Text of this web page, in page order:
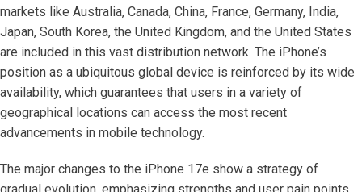
markets like Australia, Canada, China, France, Germany, India,
Japan, South Korea, the United Kingdom, and the United States
are included in this vast distribution network. The iPhone’s
position as a ubiquitous global device is reinforced by its wide
availability, which guarantees that users in a variety of
geographical locations can access the most recent
advancements in mobile technology.
The major changes to the iPhone 17e show a strategy of